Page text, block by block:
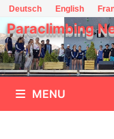
Skip
to
content
Deutsch English
Paraclimbing
MENU